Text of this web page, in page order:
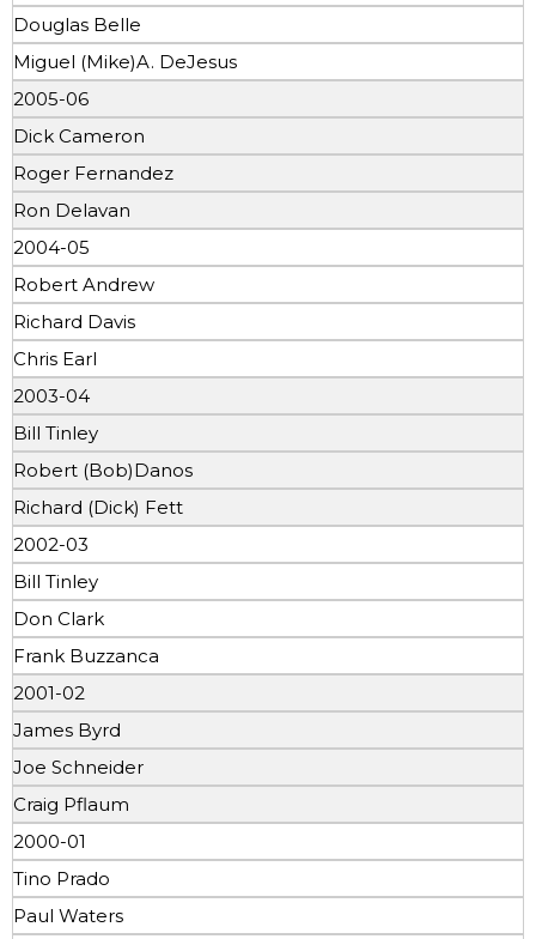
Douglas Belle
Miguel (Mike)A. DeJesus
2005-06
Dick Cameron
Roger Fernandez
Ron Delavan
2004-05
Robert Andrew
Richard Davis
Chris Earl
2003-04
Bill Tinley
Robert (Bob)Danos
Richard (Dick) Fett
2002-03
Bill Tinley
Don Clark
Frank Buzzanca
2001-02
James Byrd
Joe Schneider
Craig Pflaum
2000-01
Tino Prado
Paul Waters